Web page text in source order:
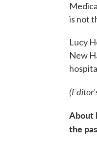
is not
Lucy
New
About
the